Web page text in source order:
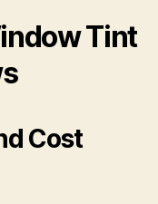
Tint
Cost